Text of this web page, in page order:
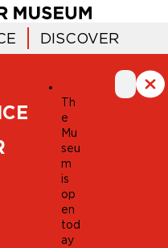
DISCOVER
CALENDAR
Th
e
Mu
seu
m
is
op
en
tod
ay